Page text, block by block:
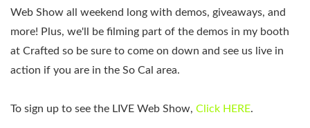
Web Show all weekend long with demos, giveaways, and
more! Plus, we'll be filming part of the demos in my booth
at Crafted so be sure to come on down and see us live in
action if you are in the So Cal area.
To sign up to see the LIVE Web Show, Click HERE.